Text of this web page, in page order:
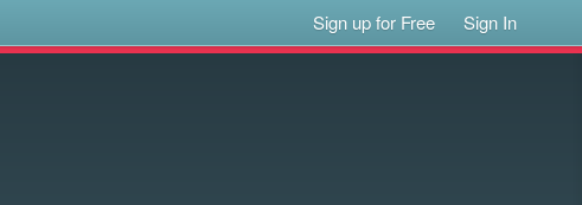
Sign up for Free Sign In